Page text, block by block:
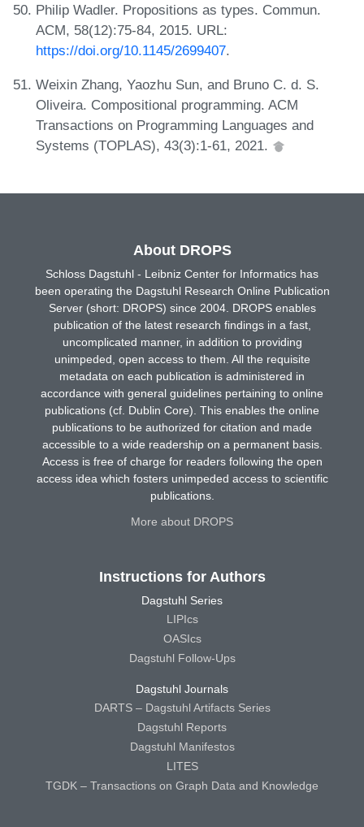
Philip Wadler. Propositions as types. Commun.
ACM, 58(12):75-84, 2015. URL:
https://doi.org/10.1145/2699407.
Weixin Zhang, Yaozhu Sun, and Bruno C. d. S.
Oliveira. Compositional programming. ACM
Transactions on Programming Languages and
Systems (TOPLAS), 43(3):1-61, 2021.
About DROPS
Schloss Dagstuhl - Leibniz Center for Informatics has
been operating the Dagstuhl Research Online Publication
Server (short: DROPS) since 2004. DROPS enables
publication of the latest research findings in a fast,
uncomplicated manner, in addition to providing
unimpeded, open access to them. All the requisite
metadata on each publication is administered in
accordance with general guidelines pertaining to online
publications (cf. Dublin Core). This enables the online
publications to be authorized for citation and made
accessible to a wide readership on a permanent basis.
Access is free of charge for readers following the open
access idea which fosters unimpeded access to scientific
publications.
More about DROPS
Instructions for Authors
Dagstuhl Series
LIPIcs
OASIcs
Dagstuhl Follow-Ups
Dagstuhl Journals
DARTS – Dagstuhl Artifacts Series
Dagstuhl Reports
Dagstuhl Manifestos
LITES
TGDK – Transactions on Graph Data and Knowledge